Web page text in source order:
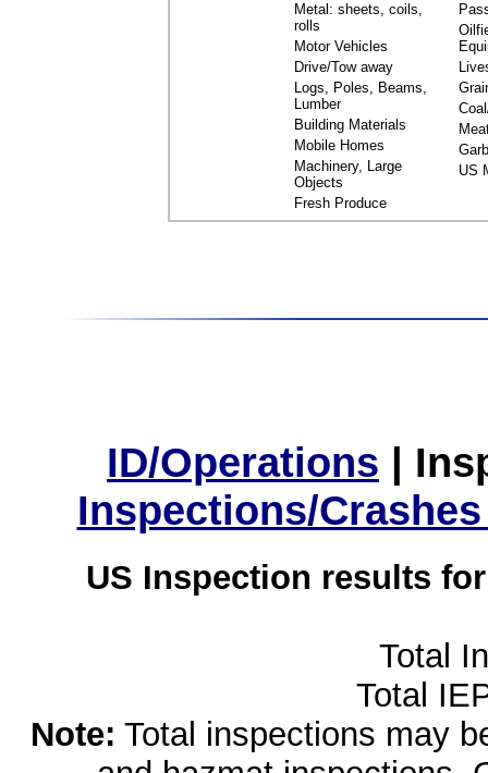
Metal: sheets, coils,
rolls
Motor Vehicles
Drive/Tow away
Logs, Poles, Beams,
Lumber
Building Materials
Mobile Homes
Machinery, Large
Objects
Fresh Produce
US
ID/Operations |
Inspections/
US Inspection results
Total
Total
Note: Total inspections may